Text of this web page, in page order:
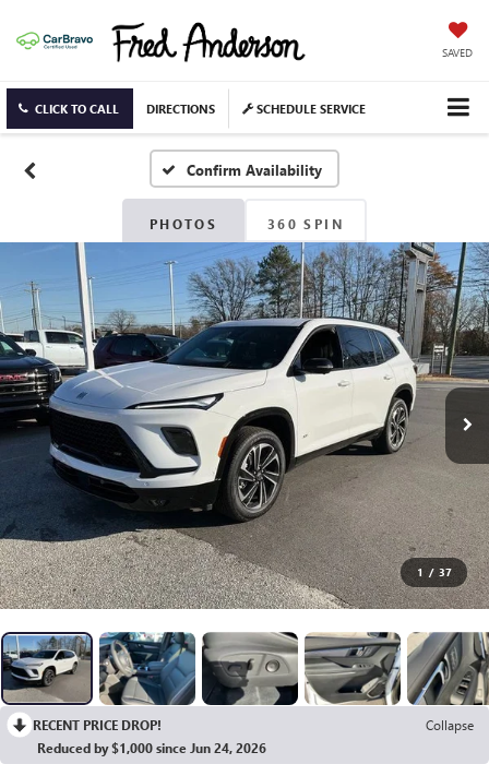
SAVED
CLICK TO CALL DIRECTIONS SCHEDULE SERVICE
Confirm Availability
PHOTOS 360 SPIN
1 / 37
RECENT PRICE DROP!
Collapse
Reduced by $1,000 since Jun 24, 2026